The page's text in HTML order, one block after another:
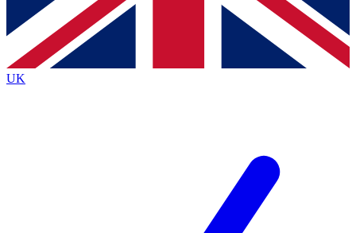
Contact me with news and offers from other Future
brands
By submitting your information you agree to the Terms & Conditionsand
Privacy
Policyand are aged 16 or over.
UK